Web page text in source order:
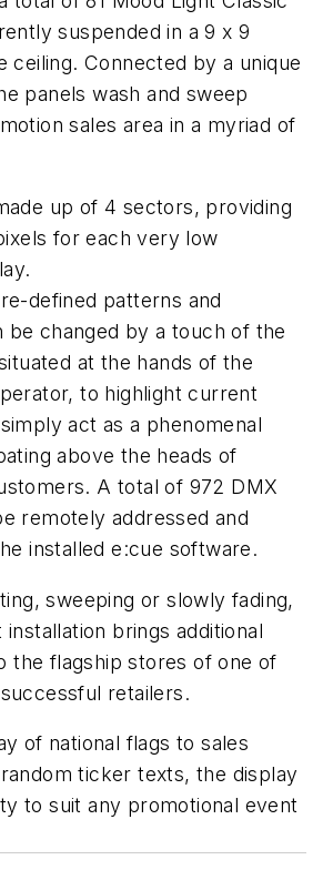
suspended in a 9 x 9
ceiling. Connected by a unique
panels wash and sweep
sales area in a myriad of
up of 4 sectors, providing
for each very low
defined patterns and
be changed by a touch of the
at the hands of the
to highlight current
act as a phenomenal
above the heads of
A total of 972 DMX
remotely addressed and
installed e:cue software.
sweeping or slowly fading,
brings additional
the flagship stores of one of
retailers.
of national flags to sales
ticker texts, the display
to suit any promotional event